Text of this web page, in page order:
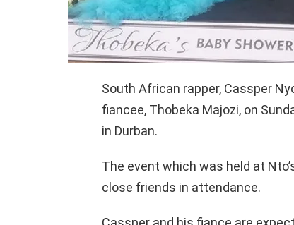
South African rapper, Cassper
fiancee, Thobeka Majozi, on
in Durban.
The event which was held at
close friends in attendance.